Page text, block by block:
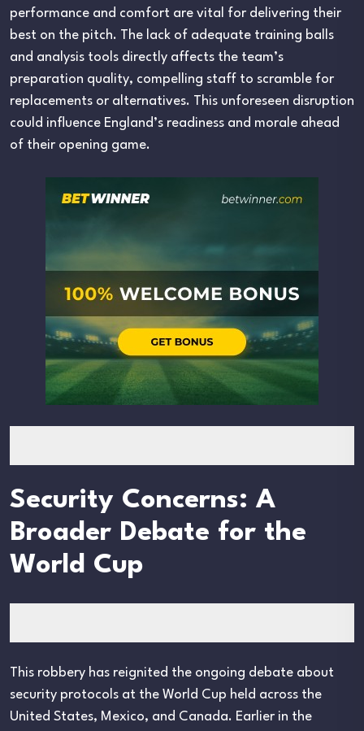
performance and comfort are vital for delivering their
best on the pitch. The lack of adequate training balls
and analysis tools directly affects the team’s
preparation quality, compelling staff to scramble for
replacements or alternatives. This unforeseen disruption
could influence England’s readiness and morale ahead
of their opening game.
Security Concerns: A
Broader Debate for the
World Cup
This robbery has reignited the ongoing debate about
security protocols at the World Cup held across the
United States, Mexico, and Canada. Earlier in the